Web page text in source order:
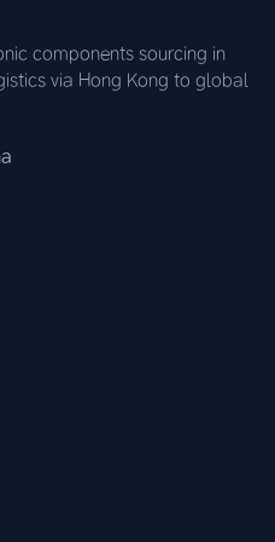
components sourcing in
via Hong Kong to global